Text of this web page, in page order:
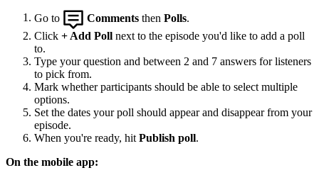
Go to Comments then Polls.
Click + Add Poll next to the episode you'd like to add a poll
to.
Type your question and between 2 and 7 answers for listeners
to pick from.
Mark whether participants should be able to select multiple
options.
Set the dates your poll should appear and disappear from your
episode.
When you're ready, hit Publish poll.
On the mobile app: